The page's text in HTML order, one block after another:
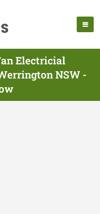
Electricial
NSW -